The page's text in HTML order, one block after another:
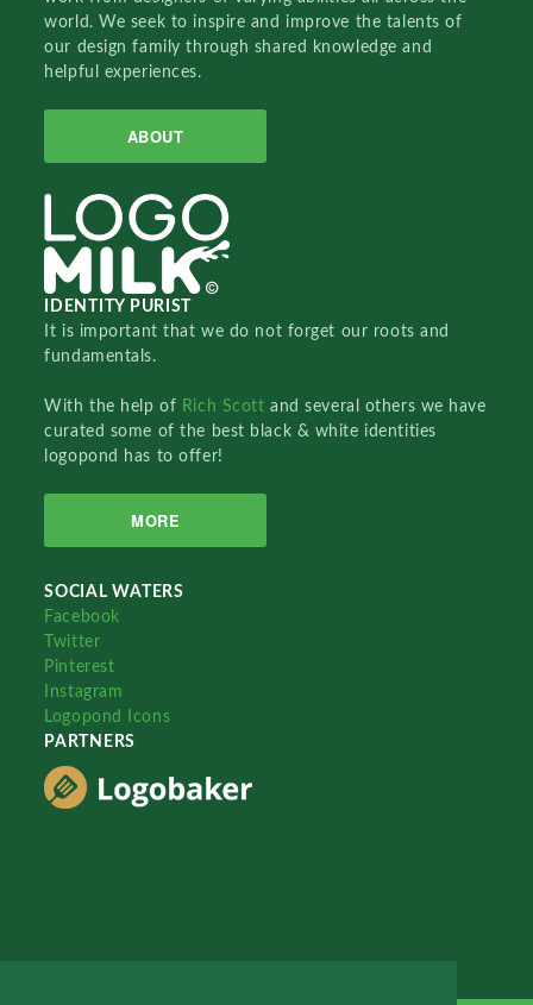
world. We seek to inspire and improve the talents of
our design family through shared knowledge and
helpful experiences.
ABOUT
IDENTITY PURIST
It is important that we do not forget our roots and
fundamentals.
With the help of Rich Scottand several others we have
curated some of the best black & white identities
logopond has to offer!
MORE
SOCIAL WATERS
Facebook
Twitter
Pinterest
Instagram
Logopond Icons
PARTNERS